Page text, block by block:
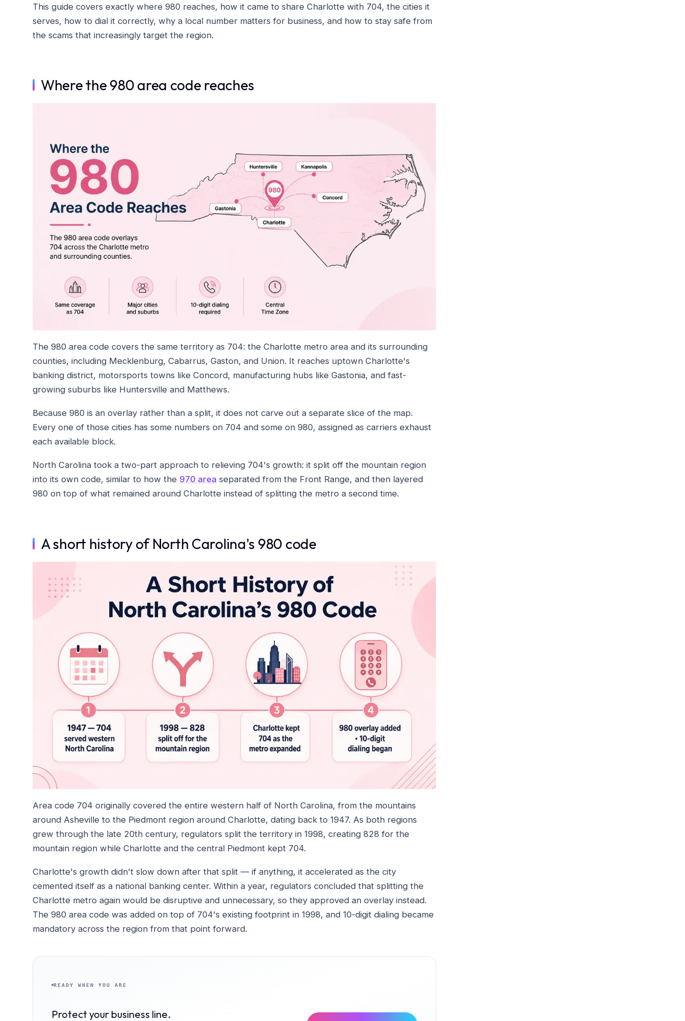
This guide covers exactly where 980 reaches, how it came to share Charlotte with 704, the cities it
serves, how to dial it correctly, why a local number matters for business, and how to stay safe from
the scams that increasingly target the region.
Where the 980 area code reaches
The 980 area code covers the same territory as 704: the Charlotte metro area and its surrounding
counties, including Mecklenburg, Cabarrus, Gaston, and Union. It reaches uptown Charlotte's
banking district, motorsports towns like Concord, manufacturing hubs like Gastonia, and fast-
growing suburbs like Huntersville and Matthews.
Because 980 is an overlay rather than a split, it does not carve out a separate slice of the map.
Every one of those cities has some numbers on 704 and some on 980, assigned as carriers exhaust
each available block.
North Carolina took a two-part approach to relieving 704's growth: it split off the mountain region
into its own code, similar to how the 970 area separated from the Front Range, and then layered
980 on top of what remained around Charlotte instead of splitting the metro a second time.
A short history of North Carolina's 980 code
Area code 704 originally covered the entire western half of North Carolina, from the mountains
around Asheville to the Piedmont region around Charlotte, dating back to 1947. As both regions
grew through the late 20th century, regulators split the territory in 1998, creating 828 for the
mountain region while Charlotte and the central Piedmont kept 704.
Charlotte's growth didn't slow down after that split — if anything, it accelerated as the city
cemented itself as a national banking center. Within a year, regulators concluded that splitting the
Charlotte metro again would be disruptive and unnecessary, so they approved an overlay instead.
The 980 area code was added on top of 704's existing footprint in 1998, and 10-digit dialing became
mandatory across the region from that point forward.
READY WHEN YOU ARE
Protect your business line.